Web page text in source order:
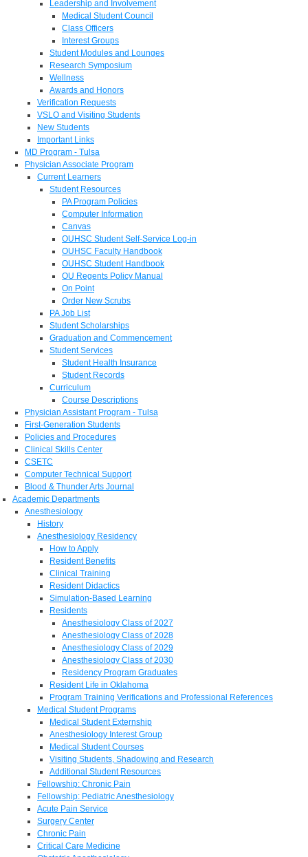
Leadership and Involvement
Medical Student Council
Class Officers
Interest Groups
Student Modules and Lounges
Research Symposium
Wellness
Awards and Honors
Verification Requests
VSLO and Visiting Students
New Students
Important Links
MD Program - Tulsa
Physician Associate Program
Current Learners
Student Resources
PA Program Policies
Computer Information
Canvas
OUHSC Student Self-Service Log-in
OUHSC Faculty Handbook
OUHSC Student Handbook
OU Regents Policy Manual
On Point
Order New Scrubs
PA Job List
Student Scholarships
Graduation and Commencement
Student Services
Student Health Insurance
Student Records
Curriculum
Course Descriptions
Physician Assistant Program - Tulsa
First-Generation Students
Policies and Procedures
Clinical Skills Center
CSETC
Computer Technical Support
Blood & Thunder Arts Journal
Academic Departments
Anesthesiology
History
Anesthesiology Residency
How to Apply
Resident Benefits
Clinical Training
Resident Didactics
Simulation-Based Learning
Residents
Anesthesiology Class of 2027
Anesthesiology Class of 2028
Anesthesiology Class of 2029
Anesthesiology Class of 2030
Residency Program Graduates
Resident Life in Oklahoma
Program Training Verifications and Professional References
Medical Student Programs
Medical Student Externship
Anesthesiology Interest Group
Medical Student Courses
Visiting Students, Shadowing and Research
Additional Student Resources
Fellowship: Chronic Pain
Fellowship: Pediatric Anesthesiology
Acute Pain Service
Surgery Center
Chronic Pain
Critical Care Medicine